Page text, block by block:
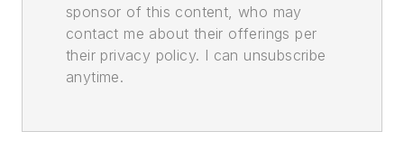
sponsor of this content, who may
contact me about their offerings per
their privacy policy. I can unsubscribe
anytime.